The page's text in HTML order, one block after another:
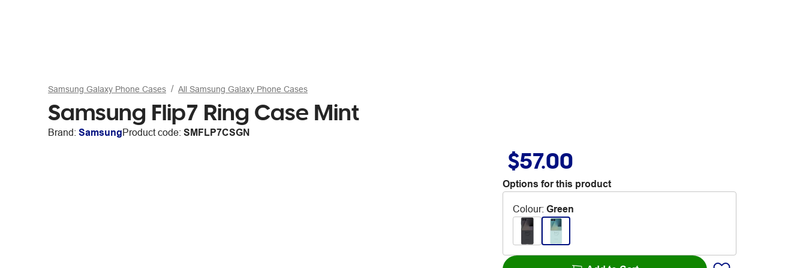
Samsung Galaxy Phone Cases All Samsung Galaxy Phone Cases
Samsung Flip7 Ring Case Mint
Brand: SamsungProduct code: SMFLP7CSGN
$57.00
Options for this product
Colour: Green